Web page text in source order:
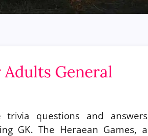
General
trivia questions and answers
GK. The Heraean Games, a